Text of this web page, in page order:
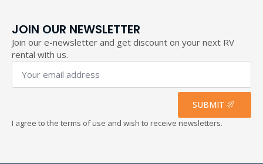
JOIN OUR NEWSLETTER
Join our e-newsletter and get discount on your next RV
rental with us.
Your
email
address
*
SUBMIT
I agree to the terms of use and wish to receive newsletters.